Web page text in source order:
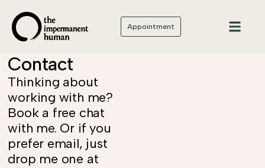
Appointment
Contact
Thinking about
working with me?
Book a free chat
with me. Or if you
prefer email, just
drop me one at